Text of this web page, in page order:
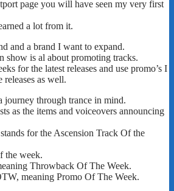
page you will have seen my very first
a lot from it.
and a brand I want to expand.
show is al about promoting tracks.
for the latest releases and use promo’s I
as well.
journey through trance in mind.
as the items and voiceovers announcing
for the Ascension Track Of the
the week.
Throwback Of The Week.
meaning Promo Of The Week.